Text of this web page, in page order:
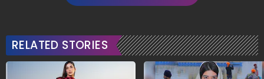
RELATED STORIES